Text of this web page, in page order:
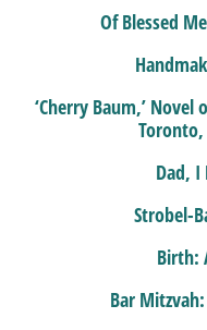
Of Blessed
‘Cherry Baum,’
Toronto,
Dad, I
Strobel-
Birth:
Bar